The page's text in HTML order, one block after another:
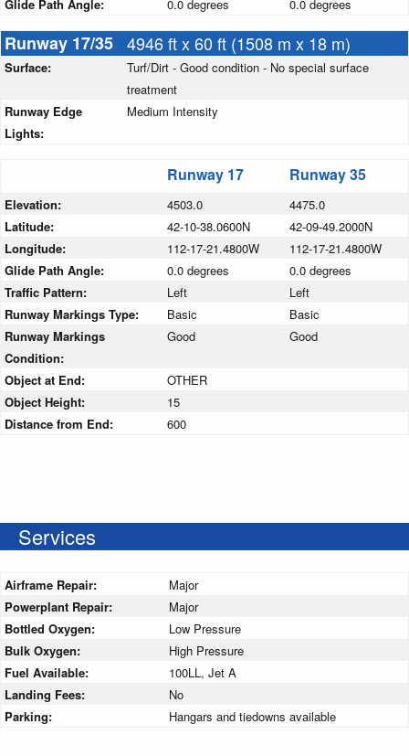
Glide Path Angle: 0.0 degrees 0.0 degrees
Runway 17/35 4946 ft x 60 ft (1508 m x 18 m)
Surface:
Turf/Dirt - Good condition - No special surface
treatment
Runway Edge
Lights:
Medium Intensity
Runway 17 Runway 35
Elevation: 4503.0
4475.0
Latitude:
42-10-38.0600N
42-09-49.2000N
Longitude:
112-17-21.4800W
112-17-21.4800W
Glide Path Angle:
0.0 degrees
0.0 degrees
Traffic Pattern:
Left
Left
Runway Markings Type:
Basic
Basic
Runway Markings
Condition:
Good Good
Object at End:
OTHER
Object Height:
15
Distance from End:
600
Services
Airframe Repair:
Major
Powerplant Repair:
Major
Bottled Oxygen:
Low Pressure
Bulk Oxygen:
High Pressure
Fuel Available:
100LL, Jet A
Landing Fees:
No
Parking:
Hangars and tiedowns available